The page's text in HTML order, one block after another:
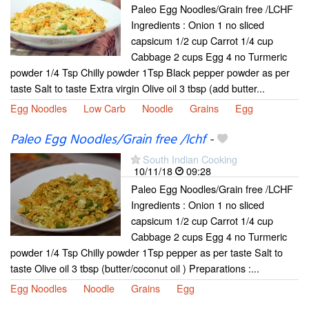
Paleo Egg Noodles/Grain free /LCHF
Ingredients : Onion 1 no sliced
capsicum 1/2 cup Carrot 1/4 cup
Cabbage 2 cups Egg 4 no Turmeric
powder 1/4 Tsp Chilly powder 1Tsp Black pepper powder as per
taste Salt to taste Extra virgin Olive oil 3 tbsp (add butter...
Egg Noodles
Low Carb Noodle Grains Egg
Paleo Egg Noodles/Grain free /lchf-
South Indian Cooking
10/11/18
09:28
Paleo Egg Noodles/Grain free /LCHF
Ingredients : Onion 1 no sliced
capsicum 1/2 cup Carrot 1/4 cup
Cabbage 2 cups Egg 4 no Turmeric
powder 1/4 Tsp Chilly powder 1Tsp pepper as per taste Salt to
taste Olive oil 3 tbsp (butter/coconut oil ) Preparations :...
Egg Noodles
Noodle Grains Egg